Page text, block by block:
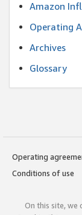
Amazon
Operating
Archives
Glossary
Operating
Conditions of use
On this site, we